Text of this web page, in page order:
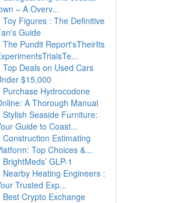
– A Overv...
Toy Figures : The Definitive
Guide
The Pundit Report'sTheirIts
Top Deals on Used Cars
$15,000
Purchase Hydrocodone
A Thorough Manual
Stylish Seaside Furniture:
Guide to Coast...
Construction Estimating
Top Choices &...
BrightMeds’ GLP-1
Nearby Heating Engineers :
Trusted Exp...
Best Crypto Exchange